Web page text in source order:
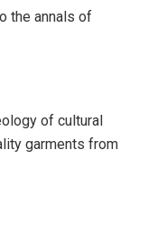
the annals of
of cultural
garments from